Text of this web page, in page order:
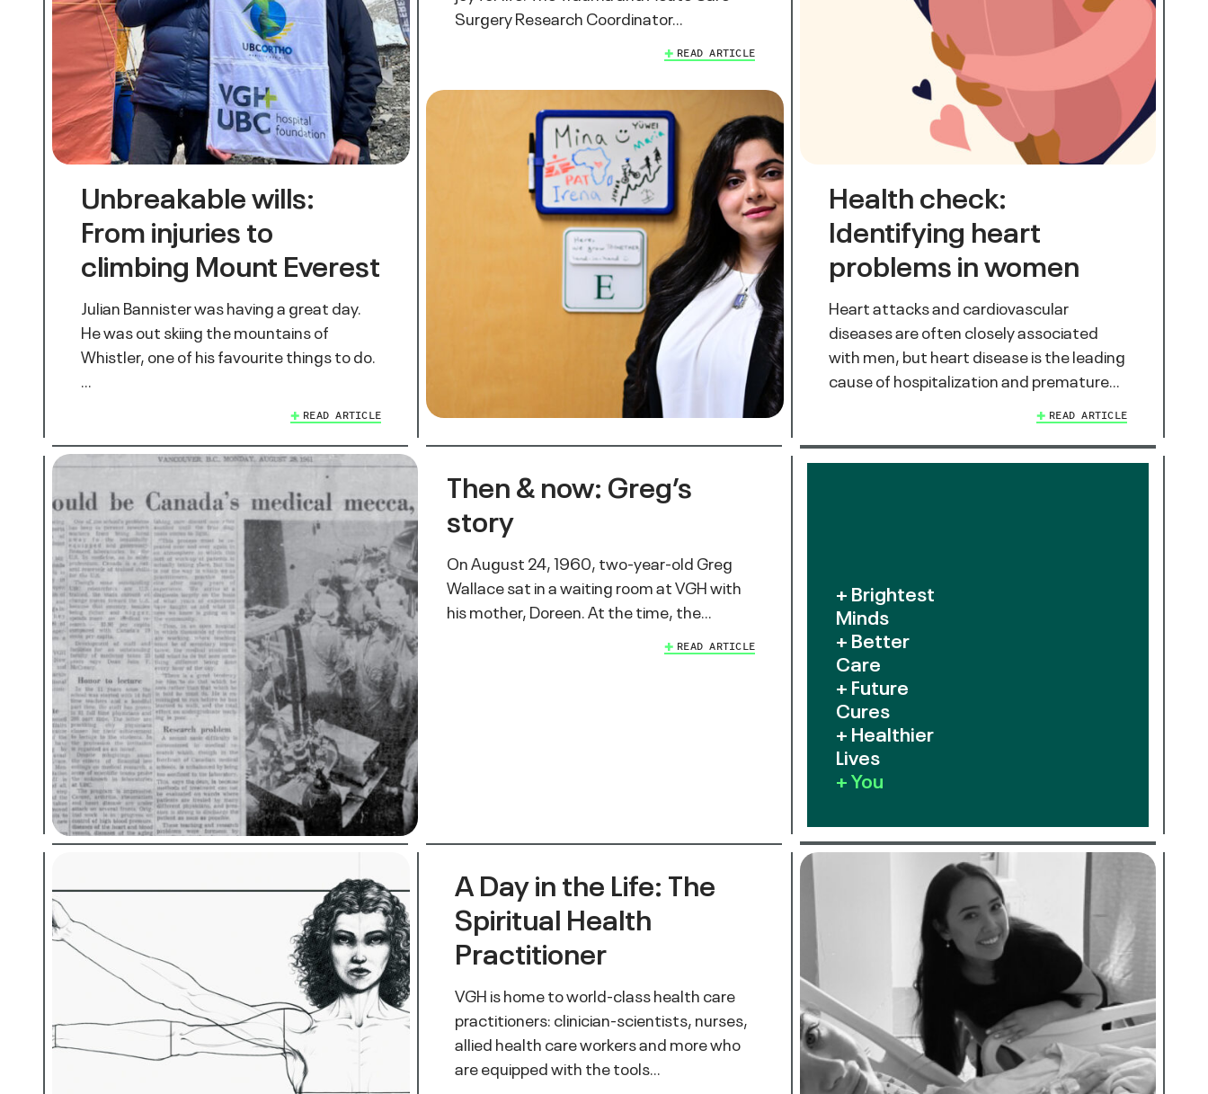
Unbreakable wills:
From injuries to
climbing Mount Everest
Julian Bannister was having a great day.
He was out skiing the mountains of
Whistler, one of his favourite things to do.
…
READ ARTICLE
Surgery Research Coordinator…
READ ARTICLE
Health check:
Identifying heart
problems in women
Heart attacks and cardiovascular
diseases are often closely associated
with men, but heart disease is the leading
cause of hospitalization and premature…
READ ARTICLE
Then & now: Greg’s
story
On August 24, 1960, two-year-old Greg
Wallace sat in a waiting room at VGH with
his mother, Doreen. At the time, the…
READ ARTICLE
+ Brightest
Minds
+ Better
Care
+ Future
Cures
+ Healthier
Lives
+ You
A Day in the Life: The
Spiritual Health
Practitioner
VGH is home to world-class health care
practitioners: clinician-scientists, nurses,
allied health care workers and more who
are equipped with the tools…